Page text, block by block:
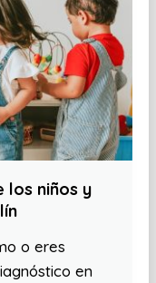
los niños y
o eres
en